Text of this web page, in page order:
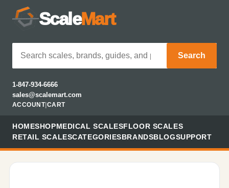
ScaleMart
Search
1-847-934-6666
sales@scalemart.com
ACCOUNT| CART
HOMESHOPMEDICAL SCALESFLOOR SCALES
RETAIL SCALESCATEGORIESBRANDSBLOGSUPPORT